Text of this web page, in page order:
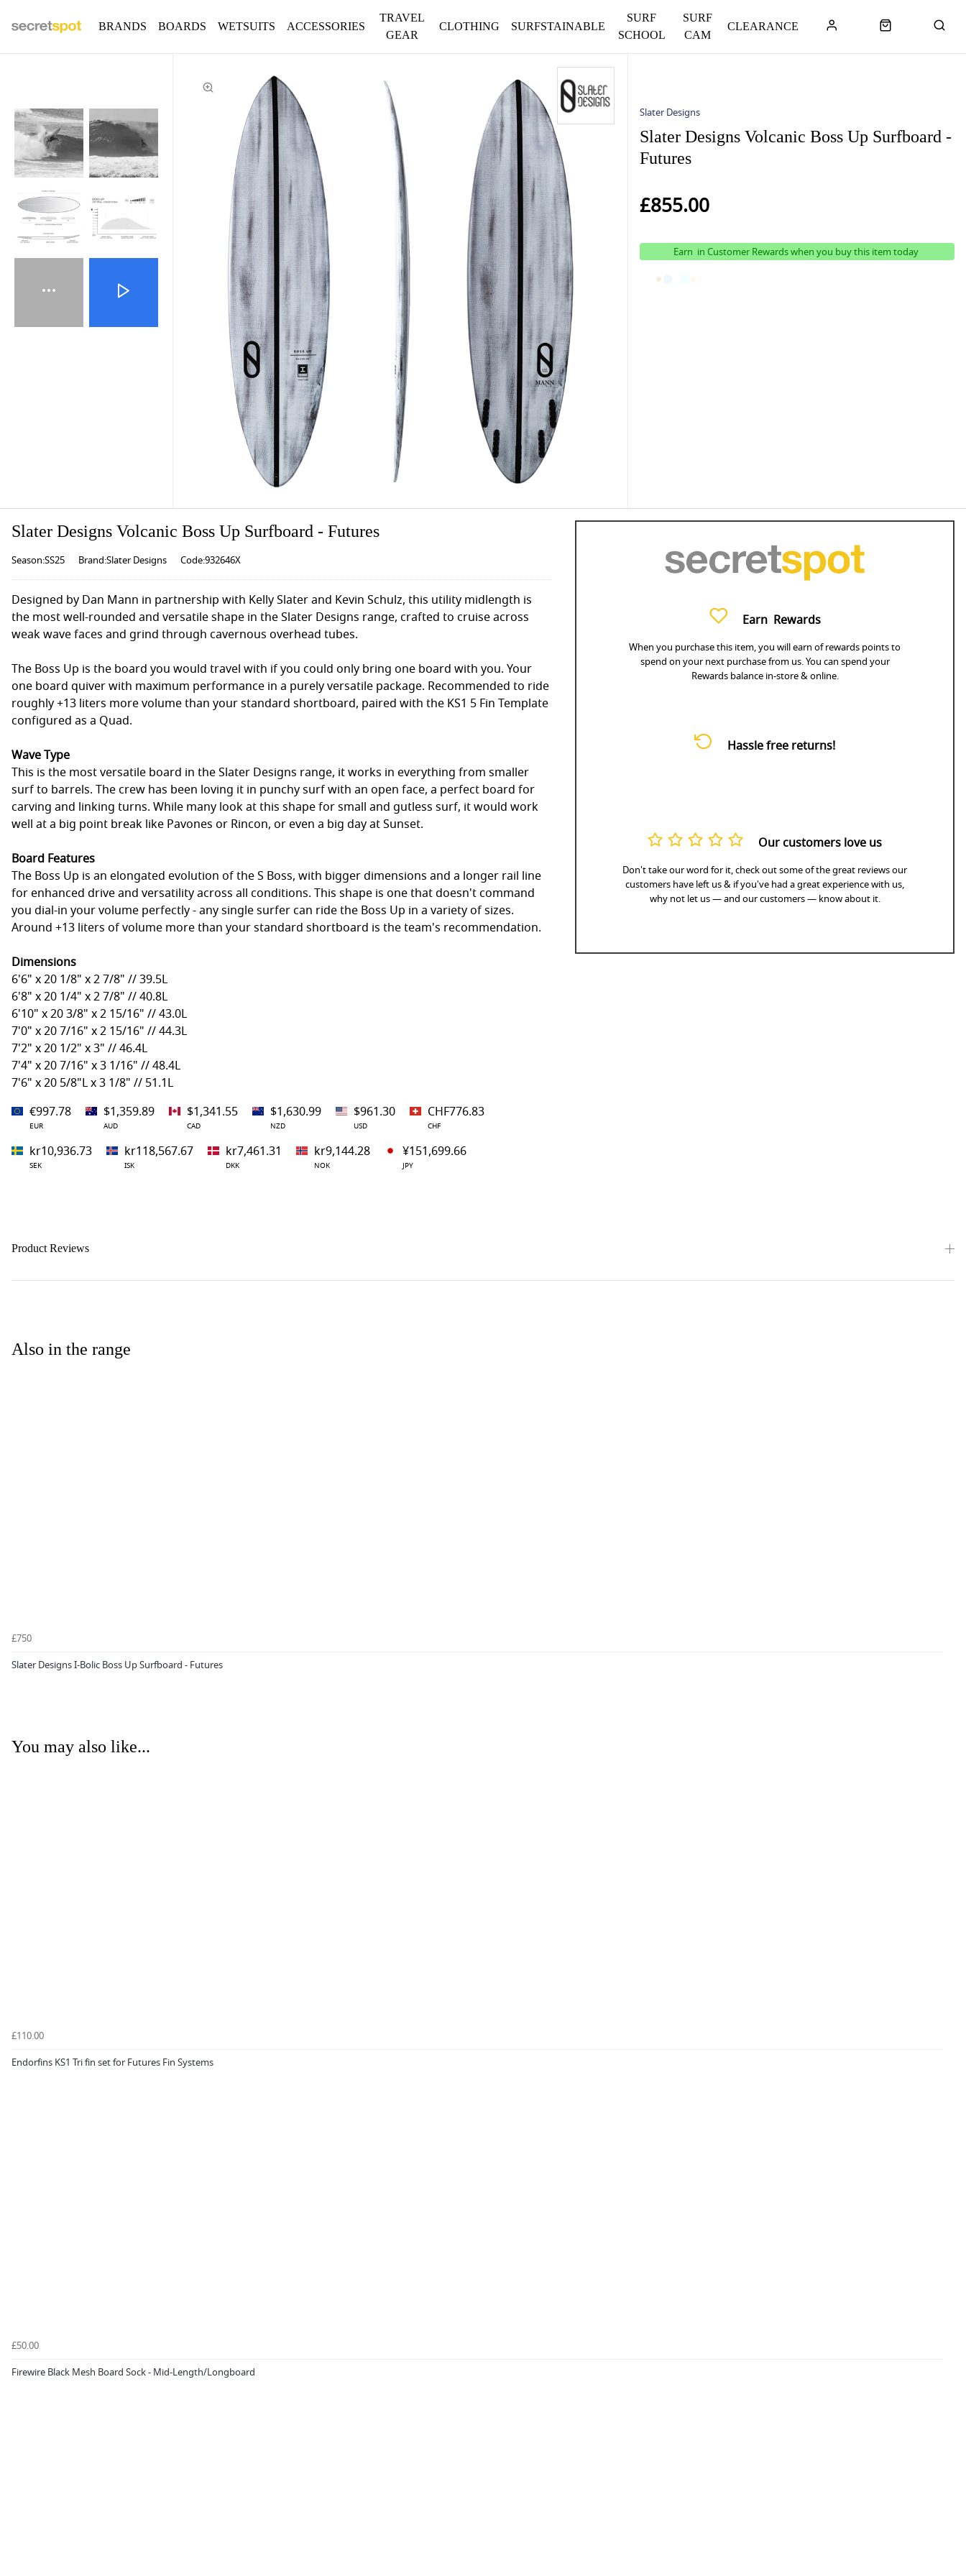
BOARDS WETSUITS ACCESSORIES
TRAVEL
GEAR
CLOTHING SURFSTAINABLE
SURF
SCHOOL
SURF
CAM
BRANDS CLEARANCE
Slater Designs
Slater Designs Volcanic Boss Up Surfboard -
Futures
£855.00
Earn in Customer Rewards when you buy this item today
Earn Rewards
When you purchase this item, you will earn of rewards points to
spend on your next purchase from us. You can spend your
Rewards balance in-store & online.
Hassle free returns!
Our customers love us
Don't take our word for it, check out some of the great reviews our
customers have left us & if you've had a great experience with us,
why not let us — and our customers — know about it.
Slater Designs Volcanic Boss Up Surfboard - Futures
Season:SS25 Brand:Slater Designs Code:932646X
Designed by Dan Mann in partnership with Kelly Slater and Kevin Schulz, this utility midlength is
the most well-rounded and versatile shape in the Slater Designs range, crafted to cruise across
weak wave faces and grind through cavernous overhead tubes.
The Boss Up is the board you would travel with if you could only bring one board with you. Your
one board quiver with maximum performance in a purely versatile package. Recommended to ride
roughly +13 liters more volume than your standard shortboard, paired with the KS1 5 Fin Template
configured as a Quad.
Wave Type
This is the most versatile board in the Slater Designs range, it works in everything from smaller
surf to barrels. The crew has been loving it in punchy surf with an open face, a perfect board for
carving and linking turns. While many look at this shape for small and gutless surf, it would work
well at a big point break like Pavones or Rincon, or even a big day at Sunset.
Board Features
The Boss Up is an elongated evolution of the S Boss, with bigger dimensions and a longer rail line
for enhanced drive and versatility across all conditions. This shape is one that doesn't command
you dial-in your volume perfectly - any single surfer can ride the Boss Up in a variety of sizes.
Around +13 liters of volume more than your standard shortboard is the team's recommendation.
Dimensions
6'6" x 20 1/8" x 2 7/8" // 39.5L
6'8" x 20 1/4" x 2 7/8" // 40.8L
6'10" x 20 3/8" x 2 15/16" // 43.0L
7'0" x 20 7/16" x 2 15/16" // 44.3L
7'2" x 20 1/2" x 3" // 46.4L
7'4" x 20 7/16" x 3 1/16" // 48.4L
7'6" x 20 5/8"L x 3 1/8" // 51.1L
€997.78
EUR
$1,359.89
AUD
$1,341.55
CAD
$1,630.99
NZD
$961.30
USD
CHF776.83
CHF
kr10,936.73
SEK
kr118,567.67
ISK
kr7,461.31
DKK
kr9,144.28
NOK
¥151,699.66
JPY
Product Reviews
Also in the range
£750
Slater Designs I-Bolic Boss Up Surfboard - Futures
You may also like...
£110.00
Endorfins KS1 Tri fin set for Futures Fin Systems
£50.00
Firewire Black Mesh Board Sock - Mid-Length/Longboard